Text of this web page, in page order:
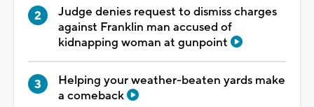
Judge denies request to dismiss charges
against Franklin man accused of
kidnapping woman at gunpoint
Helping your weather-beaten yards make
a comeback